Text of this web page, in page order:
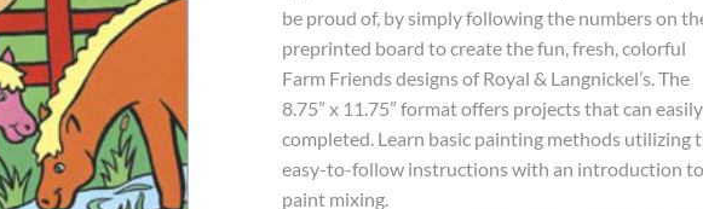
be proud of, by simply following the numbers on
preprinted board to create the fun, fresh, colorful
Farm Friends designs of Royal & Langnickel’s. The
8.75” x 11.75” format offers projects that can
completed. Learn basic painting methods utilizing
easy-to-follow instructions with an introduction to
paint mixing.